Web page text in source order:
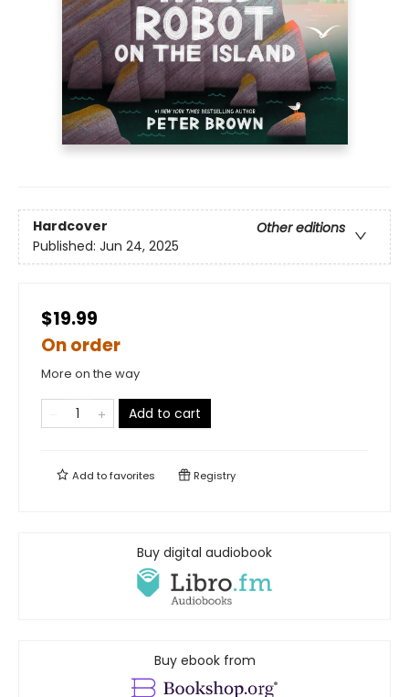
Hardcover
Other editions
Published: Jun 24, 2025
$19.99
On order
More on the way
Add to cart
Add tofavorites Registry
Buy digital audiobook
Buy ebook from